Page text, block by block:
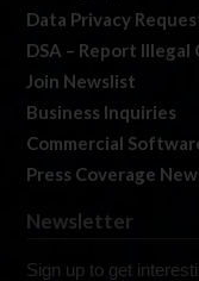
Data Privacy
DSA – Report
Join Newslist
Business Inquiries
Commercial
Press Coverage
Newsletter
Sign up to get